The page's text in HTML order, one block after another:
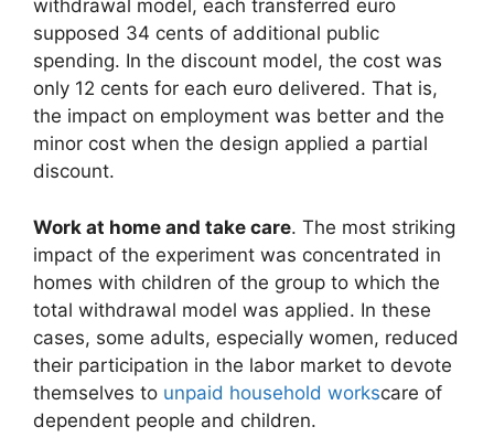
withdrawal model, each transferred euro
supposed 34 cents of additional public
spending. In the discount model, the cost was
only 12 cents for each euro delivered. That is,
the impact on employment was better and the
minor cost when the design applied a partial
discount.
Work at home and take care. The most striking
impact of the experiment was concentrated in
homes with children of the group to which the
total withdrawal model was applied. In these
cases, some adults, especially women, reduced
their participation in the labor market to devote
themselves to unpaid household workscare of
dependent people and children.